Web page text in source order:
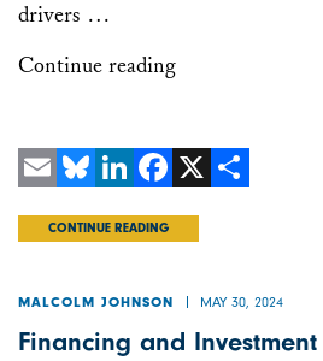
drivers …
Continue reading
CONTINUE READING
MALCOLM JOHNSON MAY 30, 2024
Financing and